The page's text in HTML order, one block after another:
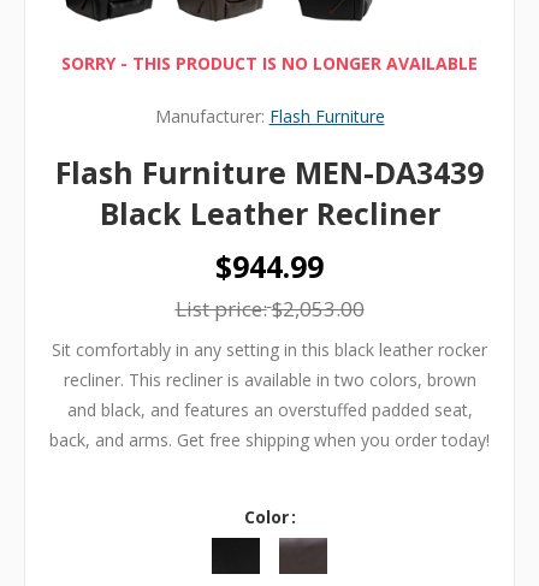
SORRY - THIS PRODUCT IS NO LONGER AVAILABLE
Manufacturer: Flash Furniture
Flash Furniture MEN-DA3439
Black Leather Recliner
$944.99
List price:$2,053.00
Sit comfortably in any setting in this black leather rocker
recliner. This recliner is available in two colors, brown
and black, and features an overstuffed padded seat,
back, and arms. Get free shipping when you order today!
Color